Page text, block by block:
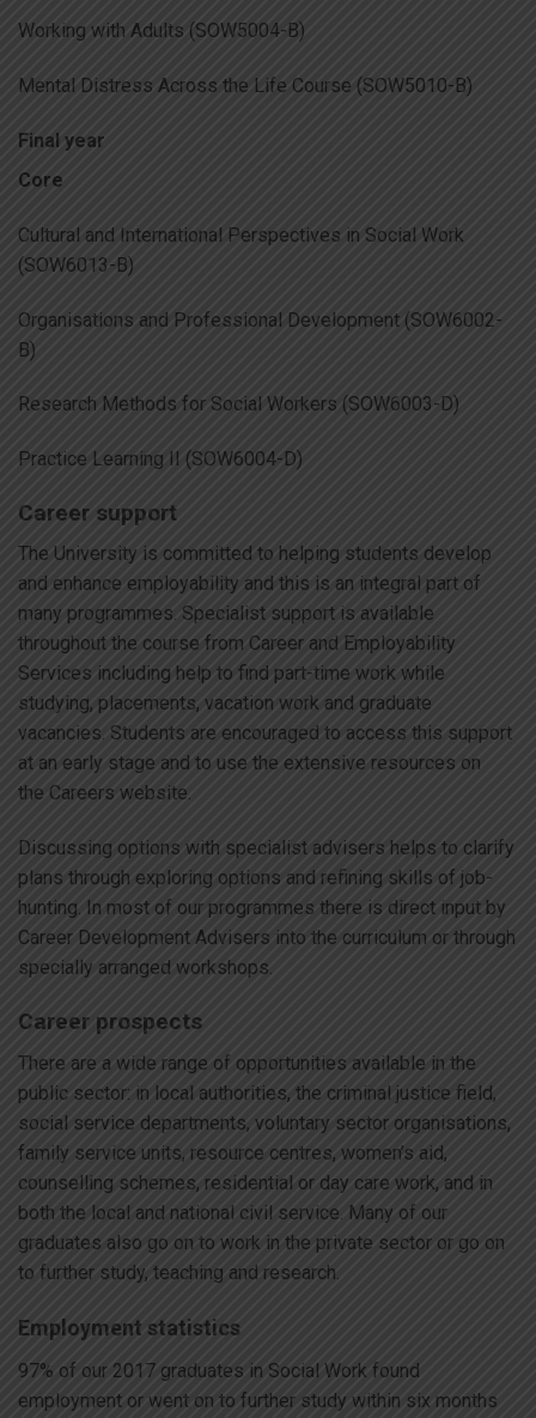
Working with Adults (SOW5004-B)
Mental Distress Across the Life Course (SOW5010-B)
Final year
Core
Cultural and International Perspectives in Social Work
(SOW6013-B)
Organisations and Professional Development (SOW6002-
B)
Research Methods for Social Workers (SOW6003-D)
Practice Learning II (SOW6004-D)
Career support
The University is committed to helping students develop
and enhance employability and this is an integral part of
many programmes. Specialist support is available
throughout the course from Career and Employability
Services including help to find part-time work while
studying, placements, vacation work and graduate
vacancies. Students are encouraged to access this support
at an early stage and to use the extensive resources on
the Careers website.
Discussing options with specialist advisers helps to clarify
plans through exploring options and refining skills of job-
hunting. In most of our programmes there is direct input by
Career Development Advisers into the curriculum or through
specially arranged workshops.
Career prospects
There are a wide range of opportunities available in the
public sector: in local authorities, the criminal justice field,
social service departments, voluntary sector organisations,
family service units, resource centres, women’s aid,
counselling schemes, residential or day care work, and in
both the local and national civil service. Many of our
graduates also go on to work in the private sector or go on
to further study, teaching and research.
Employment statistics
97% of our 2017 graduates in Social Work found
employment or went on to further study within six months